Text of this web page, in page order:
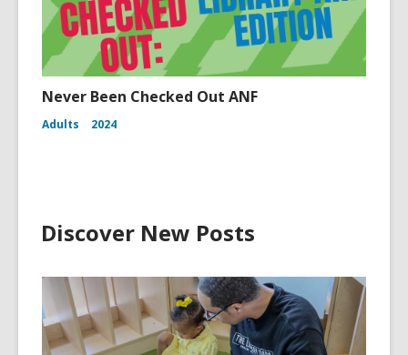
Never Been Checked Out ANF
Adults 2024
Discover New Posts